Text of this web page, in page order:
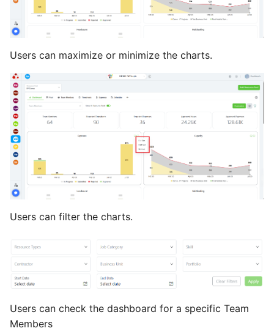
Users can maximize or minimize the charts.
Users can filter the charts.
Users can check the dashboard for a specific Team
Members